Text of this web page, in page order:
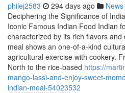
philej2583 294 days ago News
Deciphering the Significance of
Iconic Famous Indian Food Indian
characterized by its rich flavors and
meal shows an one-of-a-kind
agricultural exercise with cookery.
North to the rice-based https://
mango-lassi-and-enjoy-sweet-
indian-meal-54023532